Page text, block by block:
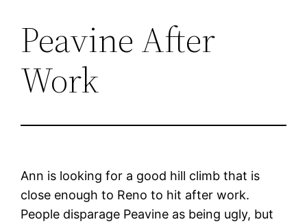
Peavine After
Work
Ann is looking for a good hill climb that is
close enough to Reno to hit after work.
People disparage Peavine as being ugly, but